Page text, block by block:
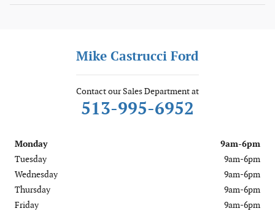
Mike Castrucci Ford
Contact our Sales Department at
513-995-6952
Monday
9am-6pm
Tuesday
9am-6pm
Wednesday
9am-6pm
Thursday
9am-6pm
Friday
9am-6pm